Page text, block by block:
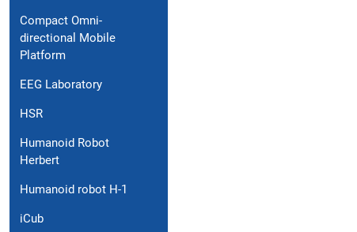
Compact Omni-
directional Mobile
Platform
EEG Laboratory
HSR
Humanoid Robot
Herbert
Humanoid robot H-1
iCub